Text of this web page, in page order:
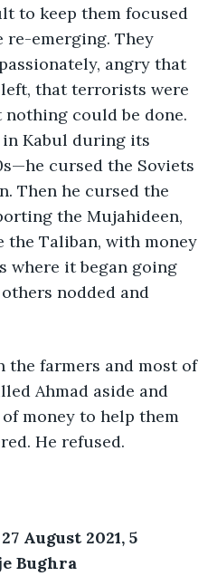
to keep them focused
re-emerging. They
angry that
that terrorists were
could be done.
in Kabul during its
cursed the Soviets
Then he cursed the
the Mujahideen,
the Taliban, with money
where it began going
nodded and
the farmers and most of
Ahmad aside and
money to help them
He refused.
August 2021, 5
Bughra